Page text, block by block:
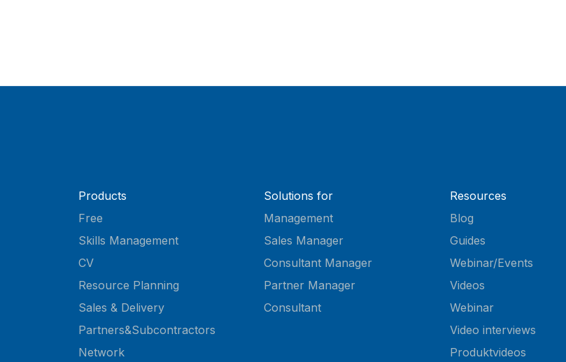
Products
Free
Skills Management
CV
Resource Planning
Sales & Delivery
Partners&Subcontractors
Network
Solutions for
Management
Sales Manager
Consultant Manager
Partner Manager
Consultant
Resources
Blog
Guides
Webinar/Events
Videos
Webinar
Video interviews
Produktvideos